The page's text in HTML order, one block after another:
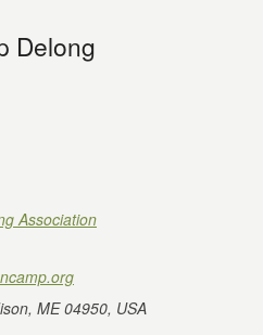
Delong
Association
ME 04950, USA